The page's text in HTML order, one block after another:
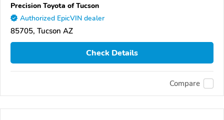
Precision Toyota of Tucson
Authorized EpicVIN dealer
85705, Tucson AZ
Check Details
Compare